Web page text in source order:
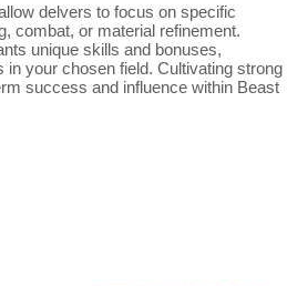
delvers to focus on specific
combat, or material refinement.
unique skills and bonuses,
your chosen field. Cultivating strong
success and influence within Beast